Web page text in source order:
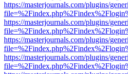
https://masterjournals.com/plugins/
https://masterjournals.com/plugins/
https://masterjournals.com/plugins/
https://masterjournals.com/plugins/